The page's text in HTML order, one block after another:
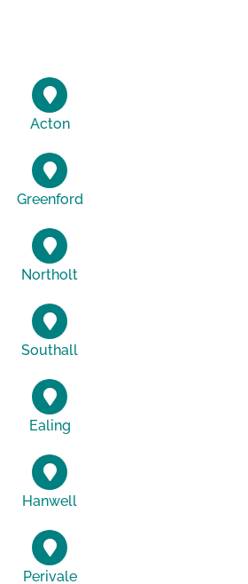
Acton
Greenford
Northolt
Southall
Ealing
Hanwell
Perivale